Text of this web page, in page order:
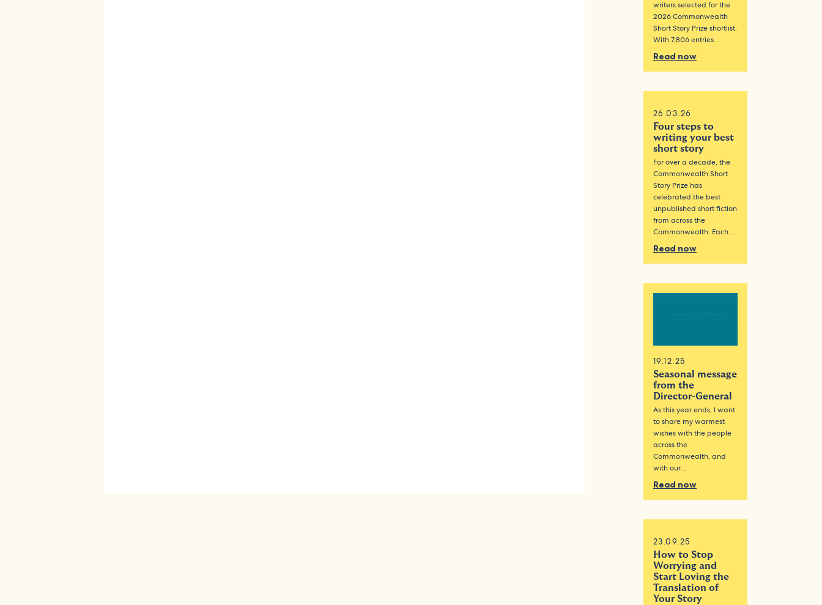
writers selected for the
2026 Commonwealth
Short Story Prize shortlist.
With 7,806 entries…
Read now
26.03.26
Four steps to
writing your best
short story
For over a decade, the
Commonwealth Short
Story Prize has
celebrated the best
unpublished short fiction
from across the
Commonwealth. Each…
Read now
19.12.25
Seasonal message
from the
Director-General
As this year ends, I want
to share my warmest
wishes with the people
across the
Commonwealth, and
with our…
Read now
23.09.25
How to Stop
Worrying and
Start Loving the
Translation of
Your Story